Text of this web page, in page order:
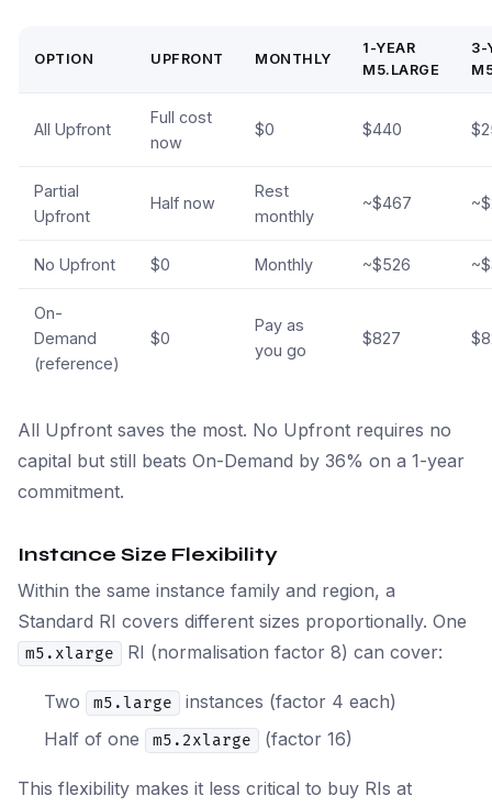
OPTION UPFRONT MONTHLY
1-YEAR
M5.LARGE
3-
All Upfront
Full cost
now
$0 $440
Partial
Upfront
Half now
Rest
monthly
~$467
No Upfront $0 Monthly ~$526
On-
Demand
(reference)
$0
Pay as
you go
$827
All Upfront saves the most. No Upfront requires no
capital but still beats On-Demand by 36% on a 1-year
commitment.
Instance Size Flexibility
Within the same instance family and region, a
Standard RI covers different sizes proportionally. One
m5.xlarge RI (normalisation factor 8) can cover:
Two m5.large
instances (factor 4 each)
Half of one
m5.2xlarge (factor 16)
This flexibility makes it less critical to buy RIs at